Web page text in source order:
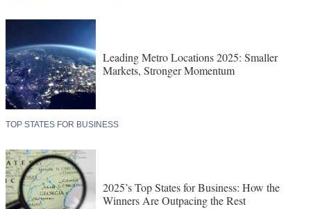
Leading Metro Locations 2025: Smaller
Markets, Stronger Momentum
TOP STATES FOR BUSINESS
2025’s Top States for Business: How the
Winners Are Outpacing the Rest